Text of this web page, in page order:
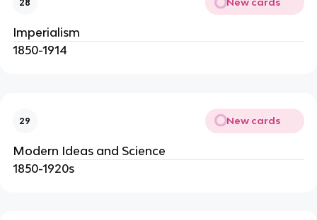
28 New cards
Imperialism
1850-1914
29 New cards
Modern Ideas and Science
1850-1920s